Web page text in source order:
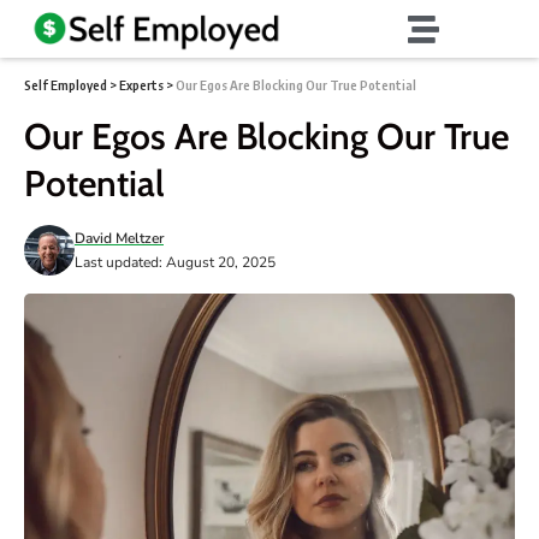
Self Employed >Experts >Our Egos Are Blocking Our True Potential
Our Egos Are Blocking Our True
Potential
Last updated: August 20, 2025
David Meltzer